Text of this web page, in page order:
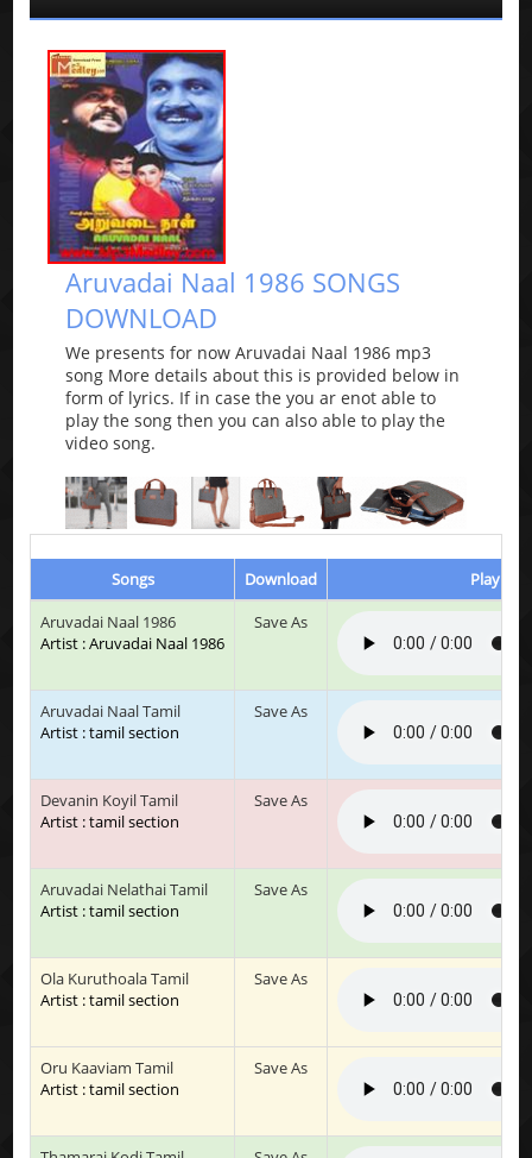
Aruvadai Naal 1986 SONGS
DOWNLOAD
We presents for now Aruvadai Naal 1986 mp3
song More details about this is provided below in
form of lyrics. If in case the you ar enot able to
play the song then you can also able to play the
video song.
Songs Download
Play &
Aruvadai Naal 1986
Artist : Aruvadai Naal 1986
Save As
Aruvadai Naal Tamil
Artist : tamil section
Save As
Devanin Koyil Tamil
Artist : tamil section
Save As
Aruvadai Nelathai Tamil
Artist : tamil section
Save As
Ola Kuruthoala Tamil
Artist : tamil section
Save As
Oru Kaaviam Tamil
Artist : tamil section
Save As